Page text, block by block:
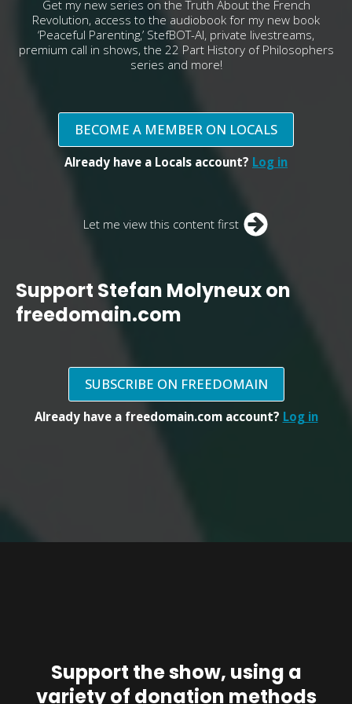
Get my new series on the Truth About the French
Revolution, access to the audiobook for my new book
‘Peaceful Parenting,’ StefBOT-AI, private livestreams,
premium call in shows, the 22 Part History of Philosophers
series and more!
BECOME A MEMBER ON LOCALS
Already have a Locals account? Log in
Let me view this content first
Support Stefan Molyneux on
freedomain.com
SUBSCRIBE ON FREEDOMAIN
Already have a freedomain.com account? Log in
Support the show, using a
variety of donation methods